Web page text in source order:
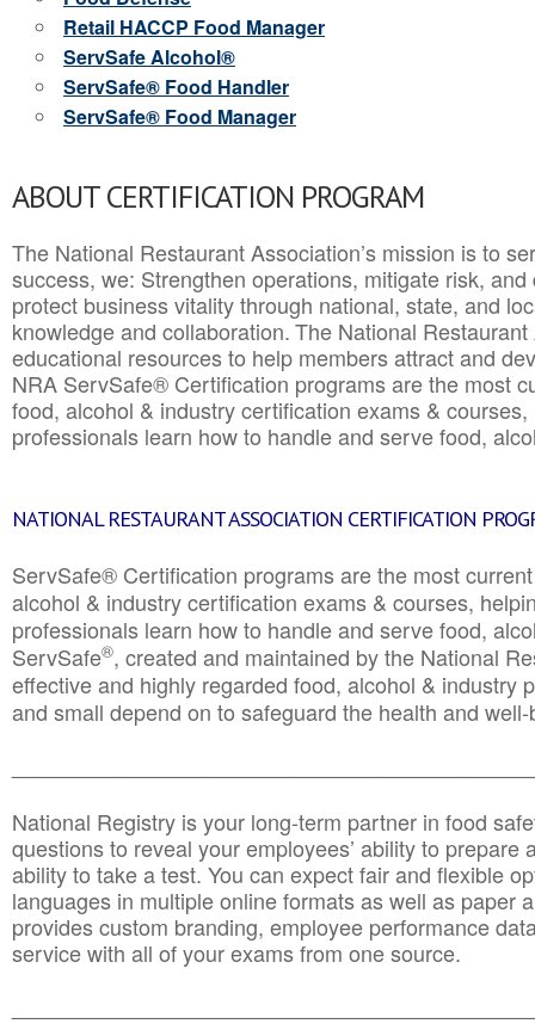
Retail HACCP Food Manager
ServSafe Alcohol®
ServSafe® Food Handler
ServSafe® Food Manager
ABOUT CERTIFICATION PROGRAM
The National Restaurant Association’s mission is to
success, we: Strengthen operations, mitigate risk,
protect business vitality through national, state, and
knowledge and collaboration.The National
educational resources to help members attract and
NRA ServSafe® Certification programs are the most
food, alcohol & industry certification exams &
professionals learn how to handle and serve food,
NATIONAL RESTAURANT ASSOCIATION CERTIFICATION
ServSafe® Certification programs are the most
alcohol & industry certification exams & courses,
professionals learn how to handle and serve food,
ServSafe®, created and maintained by the National
effective and highly regarded food, alcohol & industry
and small depend on to safeguard the health and
National Registry is your long-term partner in food
questions to reveal your employees’ ability to prepare
ability to take a test. You can expect fair and flexible
languages in multiple online formats as well as paper
provides custom branding, employee performance
service with all of your exams from one source.